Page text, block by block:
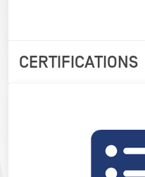
CERTIFICATIONS